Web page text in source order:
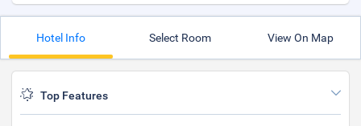
Hotel Info Select Room View On Map
Top Features